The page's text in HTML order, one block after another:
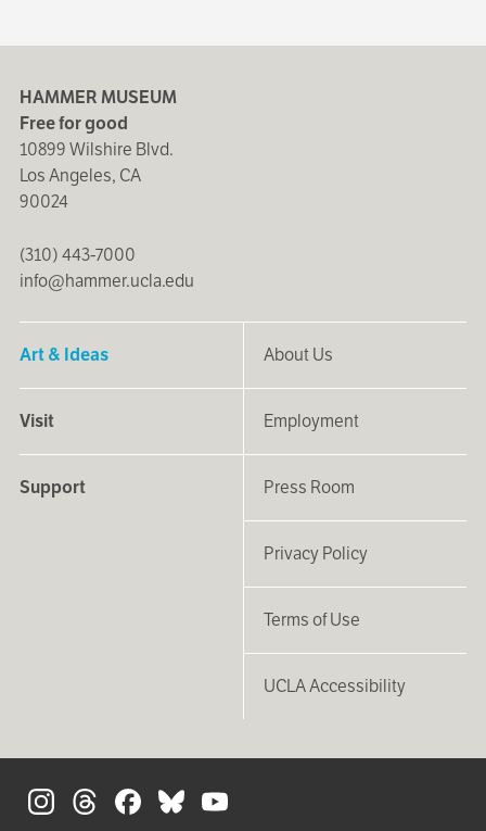
HAMMER MUSEUM
Free for good
10899 Wilshire Blvd.
Los Angeles, CA
90024
(310) 443-7000
info@hammer.ucla.edu
Art & Ideas
Visit
Support
About Us
Employment
Press Room
Privacy Policy
Terms of Use
UCLA Accessibility